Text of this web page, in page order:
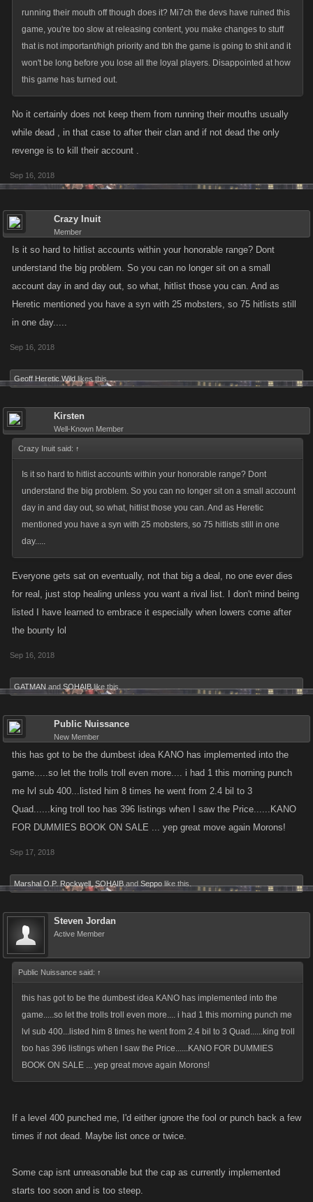
running their mouth off though does it? Mi7ch the devs have ruined this
game, you're too slow at releasing content, you make changes to stuff
that is not important/high priority and tbh the game is going to shit and it
won't be long before you lose all the loyal players. Disappointed at how
this game has turned out.
No it certainly does not keep them from running their mouths usually
while dead , in that case to after their clan and if not dead the only
revenge is to kill their account .
Sep 16, 2018
Crazy Inuit
Member
Is it so hard to hitlist accounts within your honorable range? Dont
understand the big problem. So you can no longer sit on a small
account day in and day out, so what, hitlist those you can. And as
Heretic mentioned you have a syn with 25 mobsters, so 75 hitlists still
in one day.....
Sep 16, 2018
Geoff Heretic Wild likes this.
Kirsten
Well-Known Member
Crazy Inuit said: ↑
Is it so hard to hitlist accounts within your honorable range? Dont
understand the big problem. So you can no longer sit on a small account
day in and day out, so what, hitlist those you can. And as Heretic
mentioned you have a syn with 25 mobsters, so 75 hitlists still in one
day.....
Everyone gets sat on eventually, not that big a deal, no one ever dies
for real, just stop healing unless you want a rival list. I don't mind being
listed I have learned to embrace it especially when lowers come after
the bounty lol
Sep 16, 2018
GATMAN and SOHAIB like this.
Public Nuissance
New Member
this has got to be the dumbest idea KANO has implemented into the
game.....so let the trolls troll even more.... i had 1 this morning punch
me lvl sub 400...listed him 8 times he went from 2.4 bil to 3
Quad......king troll too has 396 listings when I saw the Price......KANO
FOR DUMMIES BOOK ON SALE ... yep great move again Morons!
Sep 17, 2018
Marshal O.P. Rockwell SOHAIB and Seppo like this.
Steven Jordan
Active Member
Public Nuissance said: ↑
this has got to be the dumbest idea KANO has implemented into the
game.....so let the trolls troll even more.... i had 1 this morning punch me
lvl sub 400...listed him 8 times he went from 2.4 bil to 3 Quad......king troll
too has 396 listings when I saw the Price......KANO FOR DUMMIES
BOOK ON SALE ... yep great move again Morons!
If a level 400 punched me, I'd either ignore the fool or punch back a few
times if not dead. Maybe list once or twice.
Some cap isnt unreasonable but the cap as currently implemented
starts too soon and is too steep.